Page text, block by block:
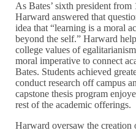
As Bates’ sixth president
Harward answered that
idea that “learning is a moral
beyond the self.” Harward
college values of
moral imperative to connect
Bates. Students achieved
conduct research off campus
capstone thesis program
rest of the academic offerings.
Harward oversaw the